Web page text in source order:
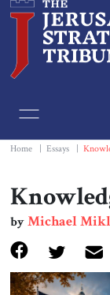
Home Essays
byMichael